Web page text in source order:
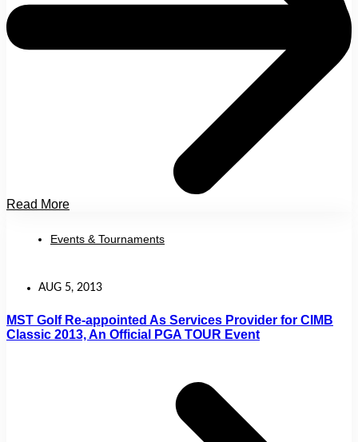
Read More
Events & Tournaments
AUG 5, 2013
MST Golf Re-appointed As Services Provider for CIMB
Classic 2013, An Official PGA TOUR Event